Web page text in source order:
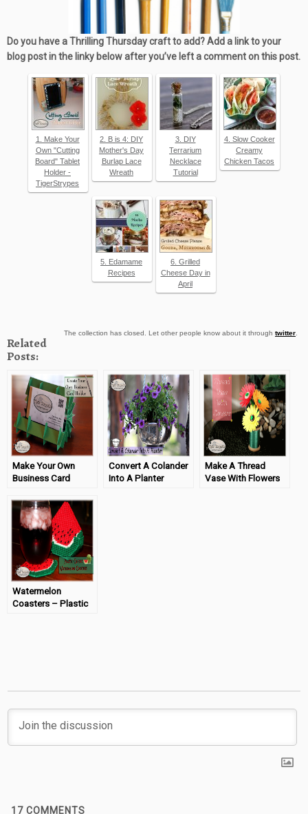
Do you have a Thrilling Thursday craft to add? Add a link to your
blog post in the linky below after you’ve left a comment on this post.
1. Make Your
Own "Cutting
Board" Tablet
Holder -
TigerStrypes
2. B is 4: DIY
Mother's Day
Burlap Lace
Wreath
3. DIY
Terrarium
Necklace
Tutorial
4. Slow Cooker
Creamy
Chicken Tacos
5. Edamame
Recipes
6. Grilled
Cheese Day in
April
The collection has closed. Let other people know about it through twitter
Related
Posts:
Make Your Own
Business Card
#TigerStrypesBlog
Convert A Colander
Into A Planter
Make A Thread
Vase With Flowers
Watermelon
Coasters – Plastic
17 COMMENTS